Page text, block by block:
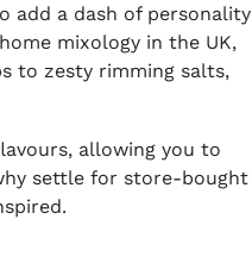
add a dash of personality
mixology in the UK,
to zesty rimming salts,
allowing you to
settle for store-bought